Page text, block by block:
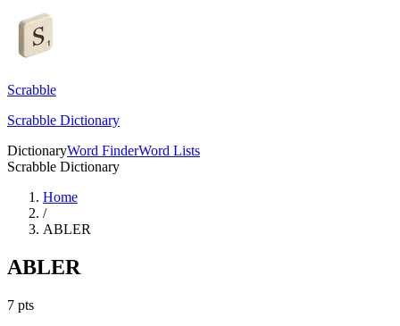
Scrabble
Scrabble Dictionary
DictionaryWord FinderWord Lists
Scrabble Dictionary
Home
/
ABLER
ABLER
7 pts